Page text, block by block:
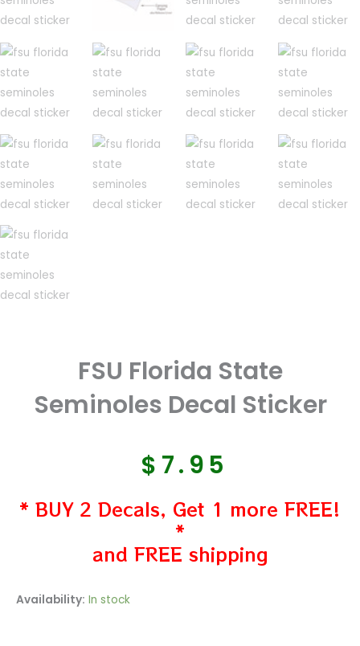
FSU Florida State
Seminoles Decal Sticker
$ 7.95
* BUY 2 Decals, Get 1 more FREE!
*
and FREE shipping
Availability: In stock
FSU